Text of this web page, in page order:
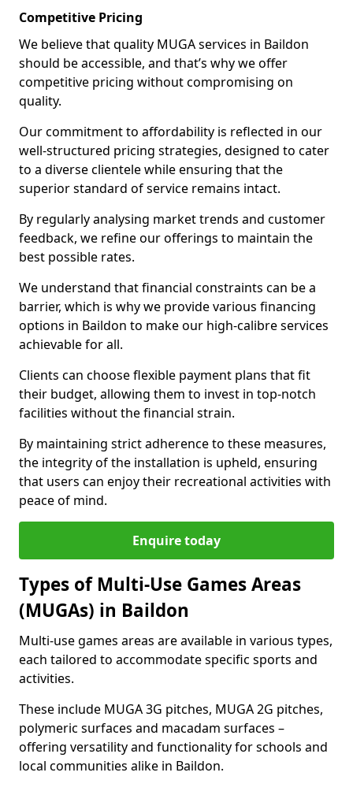
Competitive Pricing
We believe that quality MUGA services in Baildon
should be accessible, and that’s why we offer
competitive pricing without compromising on
quality.
Our commitment to affordability is reflected in our
well-structured pricing strategies, designed to cater
to a diverse clientele while ensuring that the
superior standard of service remains intact.
By regularly analysing market trends and customer
feedback, we refine our offerings to maintain the
best possible rates.
We understand that financial constraints can be a
barrier, which is why we provide various financing
options in Baildon to make our high-calibre services
achievable for all.
Clients can choose flexible payment plans that fit
their budget, allowing them to invest in top-notch
facilities without the financial strain.
By maintaining strict adherence to these measures,
the integrity of the installation is upheld, ensuring
that users can enjoy their recreational activities with
peace of mind.
Enquire today
Types of Multi-Use Games Areas
(MUGAs) in Baildon
Multi-use games areas are available in various types,
each tailored to accommodate specific sports and
activities.
These include MUGA 3G pitches, MUGA 2G pitches,
polymeric surfaces and macadam surfaces –
offering versatility and functionality for schools and
local communities alike in Baildon.